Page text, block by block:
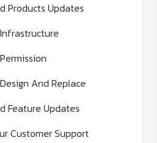
Products Updates
And Replace
Feature Updates
Customer Support